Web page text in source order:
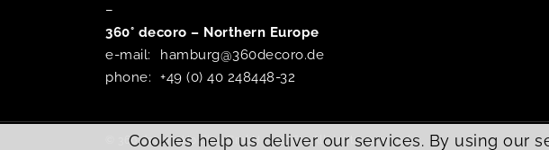
–
360° decoro – Northern Europe
e-mail:
hamburg@360decoro.de
phone:
+49 (0) 40 248448-32
© 360 decoro Holding GmbH – 2026 – All rights reserved.
Cookies help us deliver our services. By using our